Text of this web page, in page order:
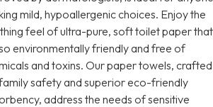
mild, hypoallergenic choices. Enjoy the
feel of ultra-pure, soft toilet paper that
environmentally friendly and free of
and toxins. Our paper towels, crafted
safety and superior eco-friendly
address the needs of sensitive